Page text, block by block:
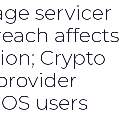
servicer
affects
Crypto
users